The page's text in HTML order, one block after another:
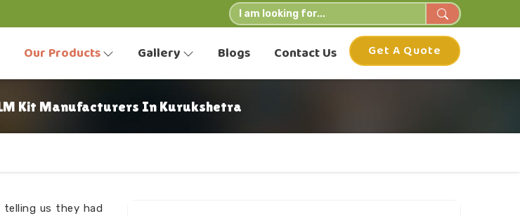
Our Products Gallery Blogs Contact Us Get A Quote
Kit Manufacturers In Kurukshetra
telling us they had